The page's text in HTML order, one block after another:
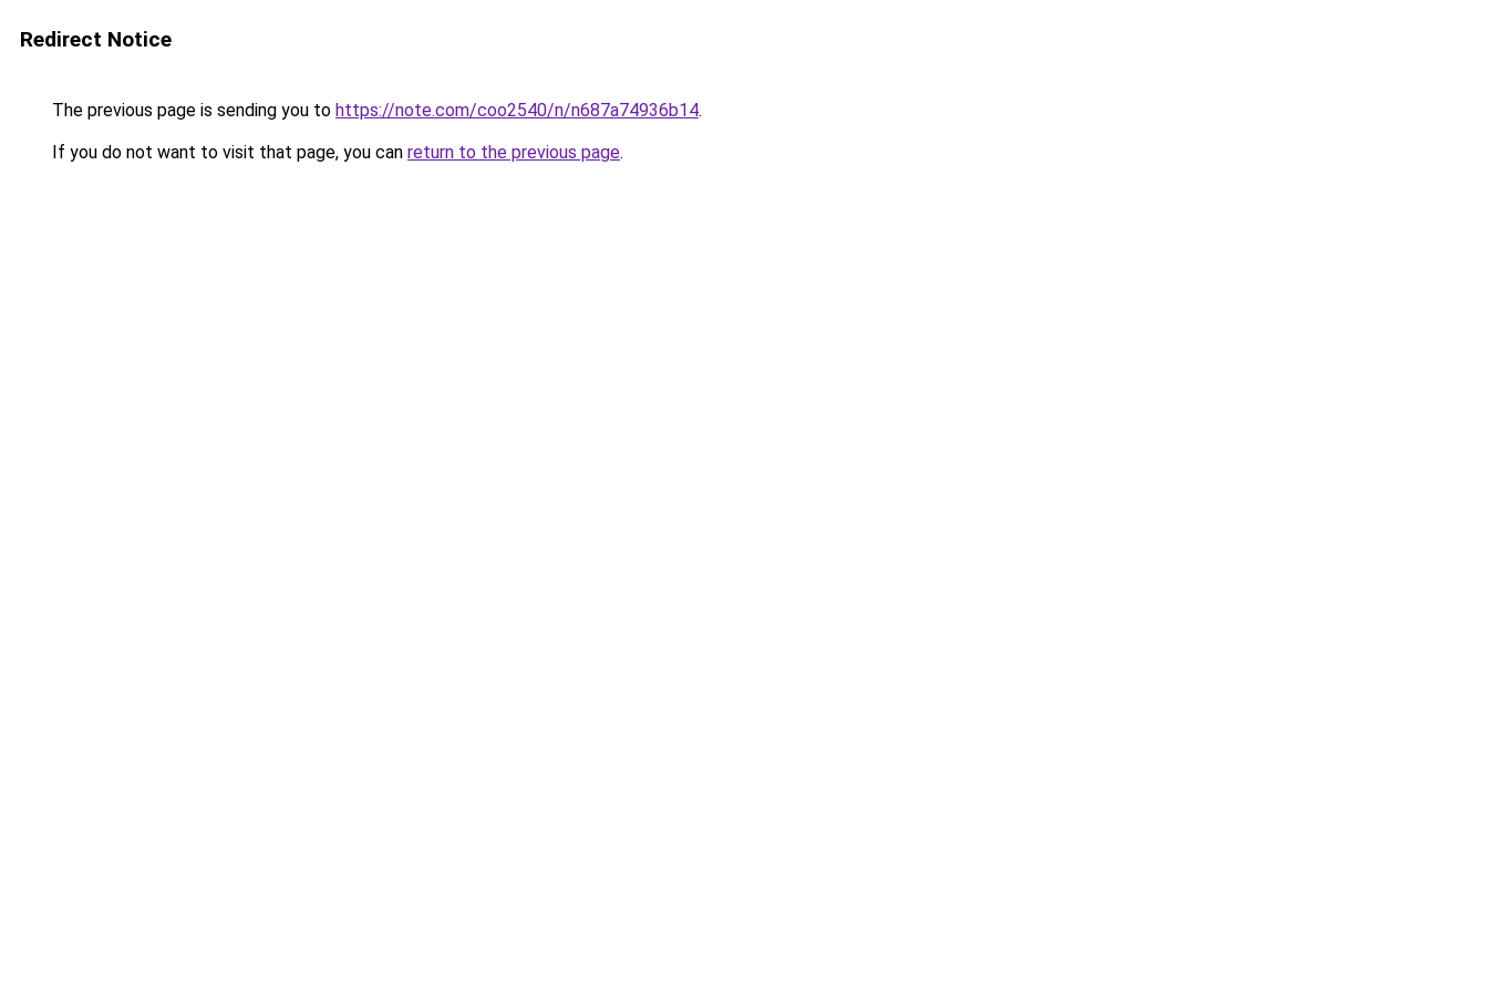
Redirect Notice
The previous page is sending you to https://note.com/coo2540/n/n687a74936b14.
If you do not want to visit that page, you can return to the previous page.